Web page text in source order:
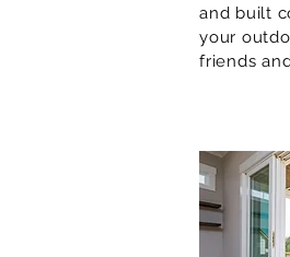
and built
your
friends